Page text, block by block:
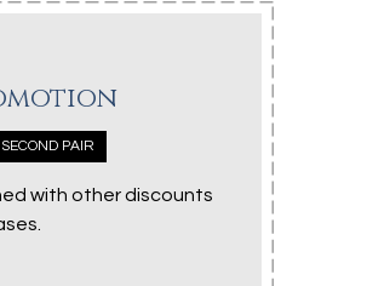
PAIR
with other discounts